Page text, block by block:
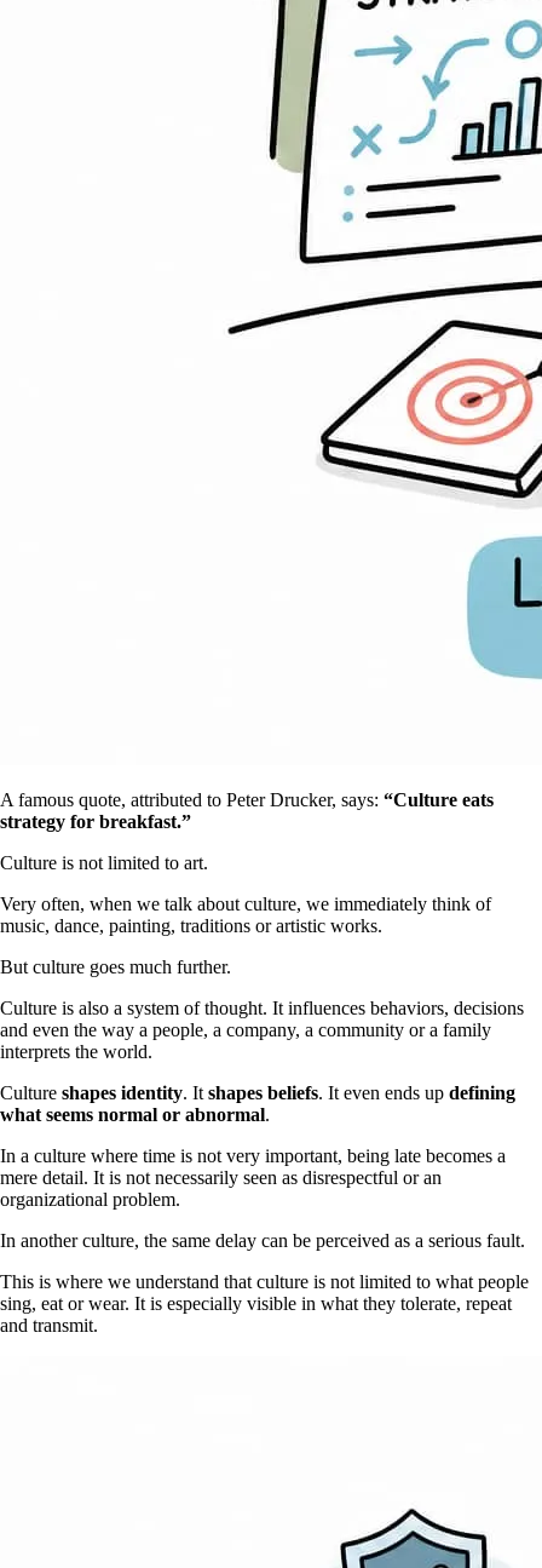
A famous quote, attributed to Peter Drucker, says: “Culture eats
strategy for breakfast.”
Culture is not limited to art.
Very often, when we talk about culture, we immediately think of
music, dance, painting, traditions or artistic works.
But culture goes much further.
Culture is also a system of thought. It influences behaviors, decisions
and even the way a people, a company, a community or a family
interprets the world.
Culture shapes identity. It shapes beliefs. It even ends up defining
what seems normal or abnormal.
In a culture where time is not very important, being late becomes a
mere detail. It is not necessarily seen as disrespectful or an
organizational problem.
In another culture, the same delay can be perceived as a serious fault.
This is where we understand that culture is not limited to what people
sing, eat or wear. It is especially visible in what they tolerate, repeat
and transmit.